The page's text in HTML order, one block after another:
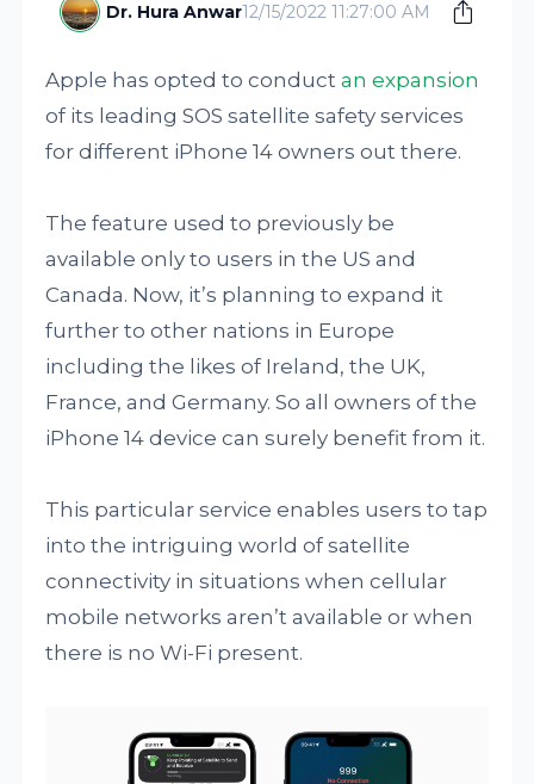
Dr. Hura Anwar12/15/2022 11:27:00 AM
Apple has opted to conductan expansion
of its leading SOS satellite safety services
for different iPhone 14 owners out there.
The feature used to previously be
available only to users in the US and
Canada. Now, it’s planning to expand it
further to other nations in Europe
including the likes of Ireland, the UK,
France, and Germany. So all owners of the
iPhone 14 device can surely benefit from it.
This particular service enables users to tap
into the intriguing world of satellite
connectivity in situations when cellular
mobile networks aren’t available or when
there is no Wi-Fi present.